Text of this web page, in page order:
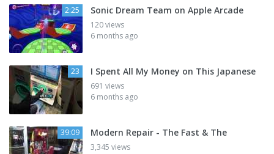
2:25 Sonic Dream Team on Apple Arcade
120 views
6 months ago
23 I Spent All My Money on This Japanese
691 views
6 months ago
39:09 Modern Repair - The Fast & The
3,345 views